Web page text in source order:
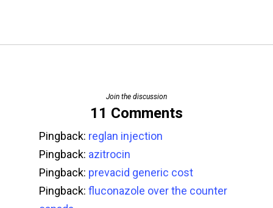
Join the discussion
11 Comments
Pingback: reglan injection
Pingback: azitrocin
Pingback: prevacid generic cost
Pingback: fluconazole over the counter